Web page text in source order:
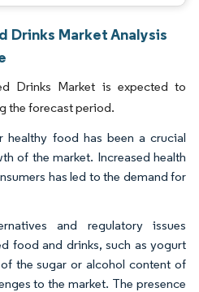
Drinks Market Analysis
Drinks Market is expected to
the forecast period.
healthy food has been a crucial
of the market. Increased health
has led to the demand for
and regulatory issues
food and drinks, such as yogurt
the sugar or alcohol content of
to the market. The presence